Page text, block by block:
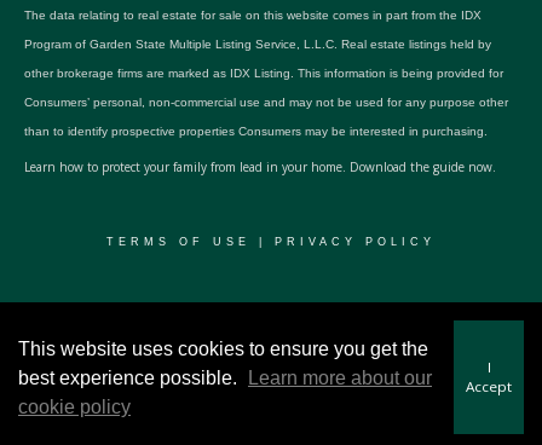
The data relating to real estate for sale on this website comes in part from the IDX
Program of Garden State Multiple Listing Service, L.L.C. Real estate listings held by
other brokerage firms are marked as IDX Listing. This information is being provided for
Consumers’ personal, non-commercial use and may not be used for any purpose other
than to identify prospective properties Consumers may be interested in purchasing.
Learn how to protect your family from lead in your home. Download the guide now.
TERMS OF USE PRIVACY POLICY
This website uses cookies to ensure you get the
best experience possible.
Learn more about our
cookie policy
I
Accept